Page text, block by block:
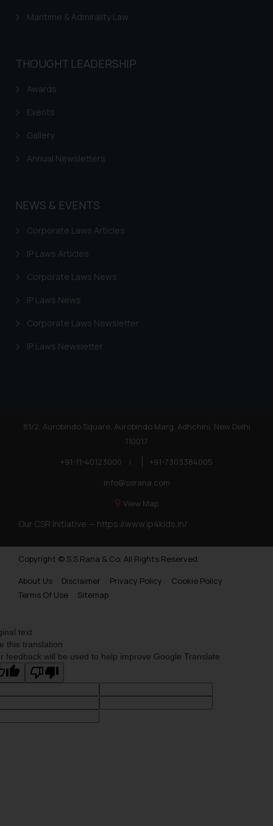
Maritime & Admirality Law
THOUGHT LEADERSHIP
Awards
Events
Gallery
Annual Newsletters
NEWS & EVENTS
Corporate Laws Articles
IP Laws Articles
Corporate Laws News
IP Laws News
Corporate Laws Newsletter
IP Laws Newsletter
81/2, Aurobindo Square, Aurobindo Marg, Adhchini, New Delhi
110017
+91-11-40123000
|
+91-7303384005
info@ssrana.com
View Map
Our CSR Initiative — https://www.ip4kids.in/
Copyright © S.S Rana & Co. All Rights Reserved.
About Us
Disclaimer Privacy Policy
Cookie Policy
Terms Of Use
Sitemap
text
this translation
feedback will be used to help improve Google Translate